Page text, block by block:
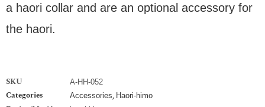
a haori collar and are an optional accessory for
the haori.
SKU A-HH-052
Categories Accessories, Haori-himo